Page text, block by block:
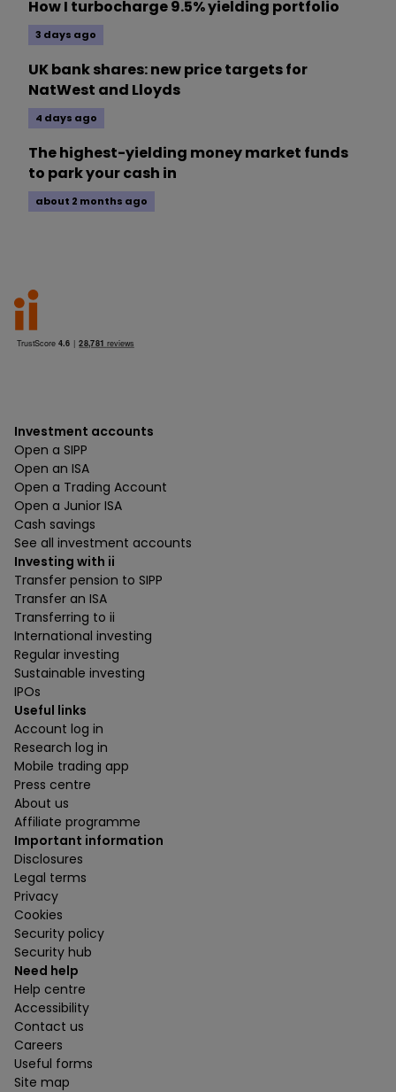
How I turbocharge 9.5% yielding portfolio
3 days ago
UK bank shares: new price targets for
NatWest and Lloyds
4 days ago
The highest-yielding money market funds
to park your cash in
about 2 months ago
Investment accounts
Open a SIPP
Open an ISA
Open a Trading Account
Open a Junior ISA
Cash savings
See all investment accounts
Investing with ii
Transfer pension to SIPP
Transfer an ISA
Transferring to ii
International investing
Regular investing
Sustainable investing
IPOs
Useful links
Account log in
Research log in
Mobile trading app
Press centre
About us
Affiliate programme
Important information
Disclosures
Legal terms
Privacy
Cookies
Security policy
Security hub
Need help
Help centre
Accessibility
Contact us
Careers
Useful forms
Site map